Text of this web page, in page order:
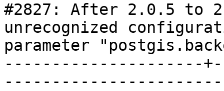
#2827: After 2.0.5 to
unrecognized
parameter
---------------------